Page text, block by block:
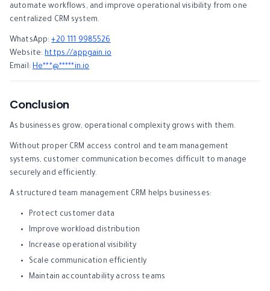
automate workflows, and improve operational visibility from one
centralized CRM system.
WhatsApp:+20 111 9985526
Website:https://appgain.io
Email: He***@*****in.io
Conclusion
As businesses grow, operational complexity grows with them.
Without proper CRM access control and team management
systems, customer communication becomes difficult to manage
securely and efficiently.
A structured team management CRM helps businesses:
Protect customer data
Improve workload distribution
Increase operational visibility
Scale communication efficiently
Maintain accountability across teams